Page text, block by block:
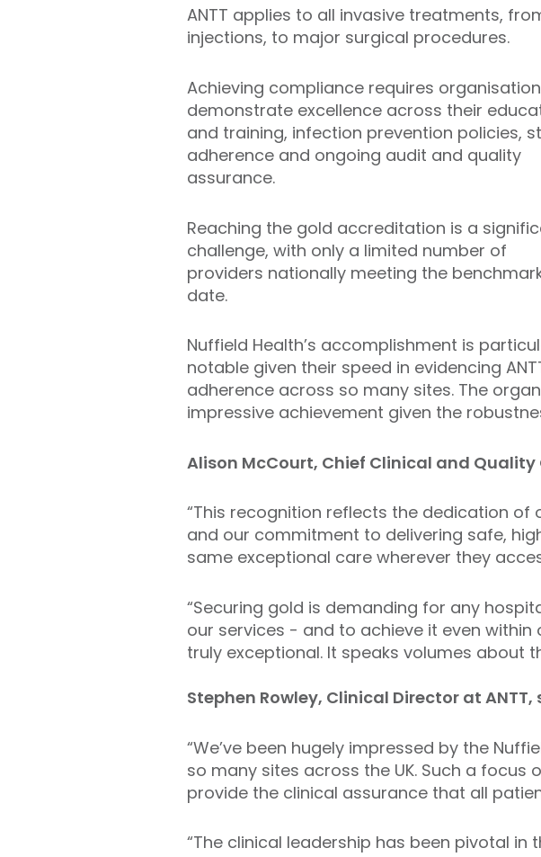
ANTT applies to all invasive treatments,
injections, to major surgical procedures.
Achieving compliance requires
demonstrate excellence across their
and training, infection prevention policies,
adherence and ongoing audit and quality
assurance.
Reaching the gold accreditation is a
challenge, with only a limited number of
providers nationally meeting the
date.
Nuffield Health’s accomplishment is
notable given their speed in evidencing
adherence across so many sites. The
impressive achievement given the
Alison McCourt, Chief Clinical and
“This recognition reflects the dedication
and our commitment to delivering safe,
same exceptional care wherever they
“Securing gold is demanding for any
our services - and to achieve it even
truly exceptional. It speaks volumes about
Stephen Rowley, Clinical Director at ANTT,
“We’ve been hugely impressed by the
so many sites across the UK. Such a
provide the clinical assurance that all
“The clinical leadership has been pivotal